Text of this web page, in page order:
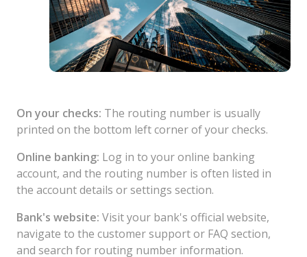
On your checks: The routing number is usually
printed on the bottom left corner of your checks.
Online banking: Log in to your online banking
account, and the routing number is often listed in
the account details or settings section.
Bank's website: Visit your bank's official website,
navigate to the customer support or FAQ section,
and search for routing number information.